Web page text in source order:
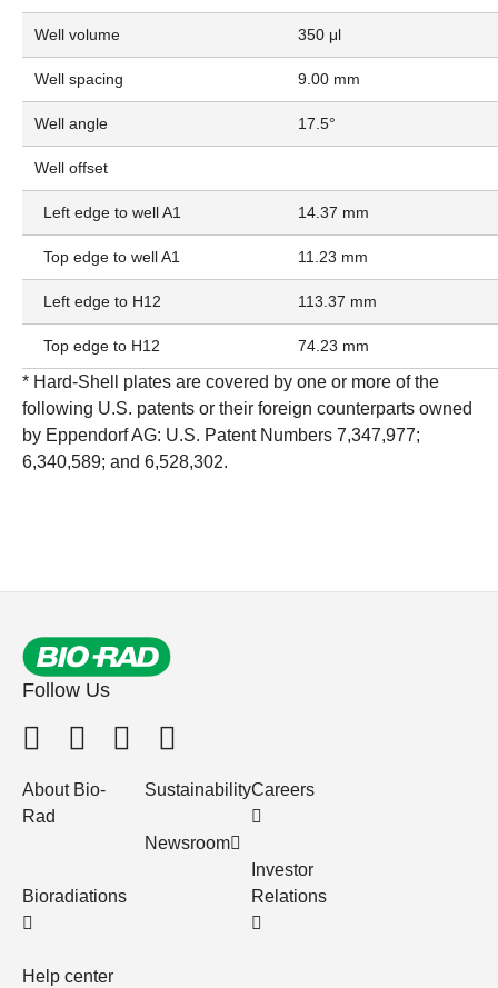
Well volume 350 μl
Well spacing 9.00 mm
Well angle 17.5°
Well offset
Left edge to well A1 14.37 mm
Top edge to well A1 11.23 mm
Left edge to H12 113.37 mm
Top edge to H12 74.23 mm
* Hard-Shell plates are covered by one or more of the
following U.S. patents or their foreign counterparts owned
by Eppendorf AG: U.S. Patent Numbers 7,347,977;
6,340,589; and 6,528,302.
Follow Us
About Bio-
Rad
Bioradiations
Help center
Sustainability
Newsroom
Careers
Investor
Relations